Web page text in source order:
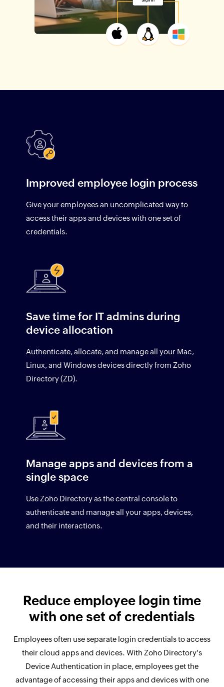
Improved employee login process
Give your employees an uncomplicated way to
access their apps and devices with one set of
credentials.
Save time for IT admins during
device allocation
Authenticate, allocate, and manage all your Mac,
Linux, and Windows devices directly from Zoho
Directory (ZD).
Manage apps and devices from a
single space
Use Zoho Directory as the central console to
authenticate and manage all your apps, devices,
and their interactions.
Reduce employee login time
with one set of credentials
Employees often use separate login credentials to access
their cloud apps and devices. With Zoho Directory's
Device Authentication in place, employees get the
advantage of accessing their apps and devices with one